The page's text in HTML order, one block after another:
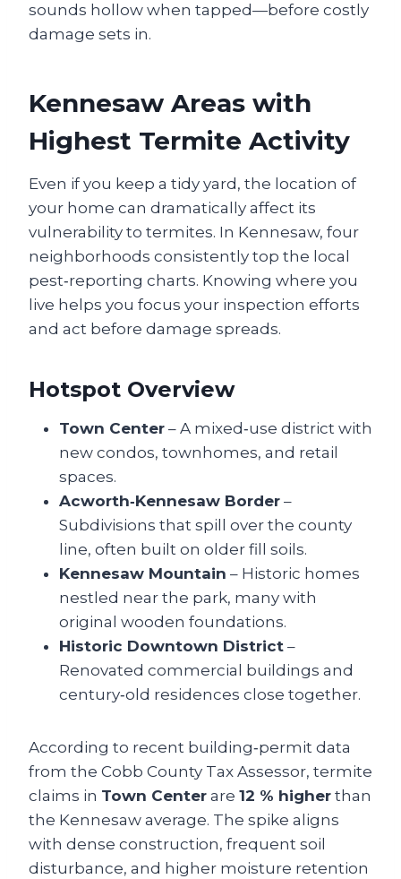
sounds hollow when tapped—before costly
damage sets in.
Kennesaw Areas with
Highest Termite Activity
Even if you keep a tidy yard, the location of
your home can dramatically affect its
vulnerability to termites. In Kennesaw, four
neighborhoods consistently top the local
pest‑reporting charts. Knowing where you
live helps you focus your inspection efforts
and act before damage spreads.
Hotspot Overview
Town Center – A mixed‑use district with
new condos, townhomes, and retail
spaces.
Acworth‑Kennesaw Border –
Subdivisions that spill over the county
line, often built on older fill soils.
Kennesaw Mountain – Historic homes
nestled near the park, many with
original wooden foundations.
Historic Downtown District –
Renovated commercial buildings and
century‑old residences close together.
According to recent building‑permit data
from the Cobb County Tax Assessor, termite
claims in Town Center are 12 % higher than
the Kennesaw average. The spike aligns
with dense construction, frequent soil
disturbance, and higher moisture retention